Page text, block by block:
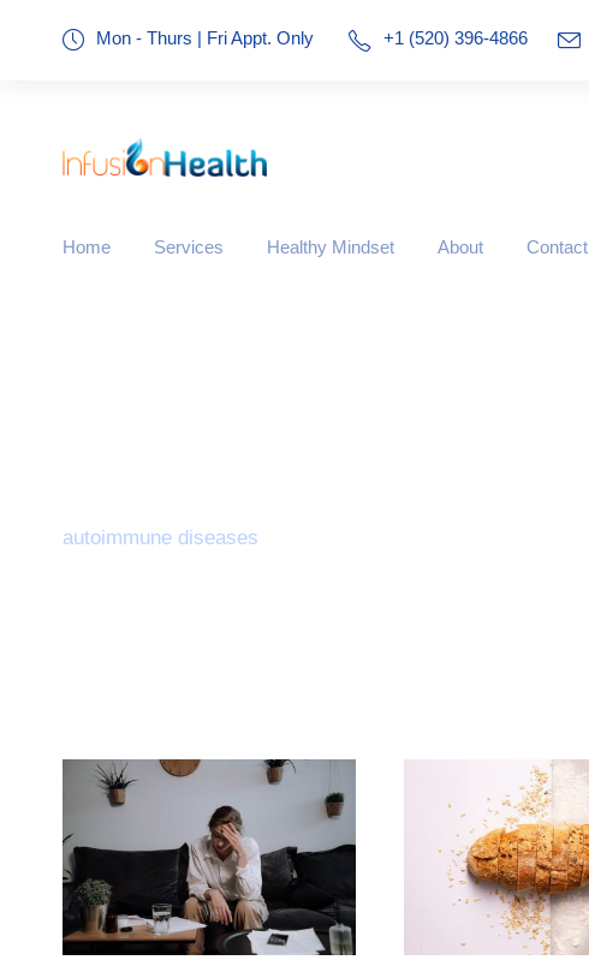
Mon - Thurs | Fri Appt. Only +1 (520) 396-4866
Home Services Healthy Mindset About Contact
autoimmune diseases